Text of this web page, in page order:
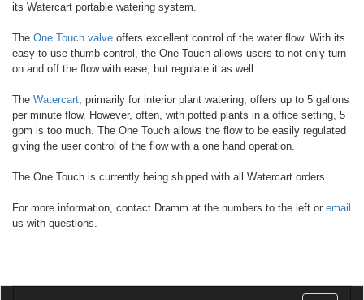
its Watercart portable watering system.
The One Touch valve offers excellent control of the water flow. With its
easy-to-use thumb control, the One Touch allows users to not only turn
on and off the flow with ease, but regulate it as well.
The Watercart, primarily for interior plant watering, offers up to 5 gallons
per minute flow. However, often, with potted plants in a office setting, 5
gpm is too much. The One Touch allows the flow to be easily regulated
giving the user control of the flow with a one hand operation.
The One Touch is currently being shipped with all Watercart orders.
For more information, contact Dramm at the numbers to the left or email
us with questions.